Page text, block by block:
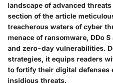
landscape of advanced
section of the article
treacherous waters of cyber
menace of ransomware, DDo
and zero-day vulnerabilities.
strategies, it equips readers
to fortify their digital defenses
insidious threats.